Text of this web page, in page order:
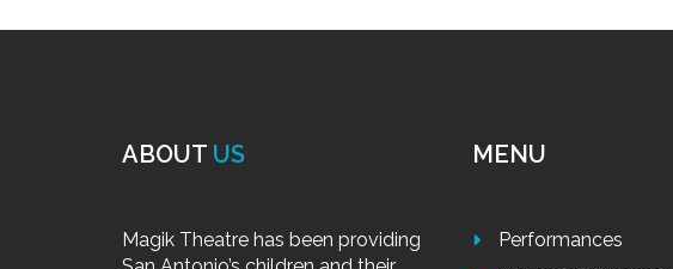
ABOUT US
Magik Theatre has been providing
MENU
Performances